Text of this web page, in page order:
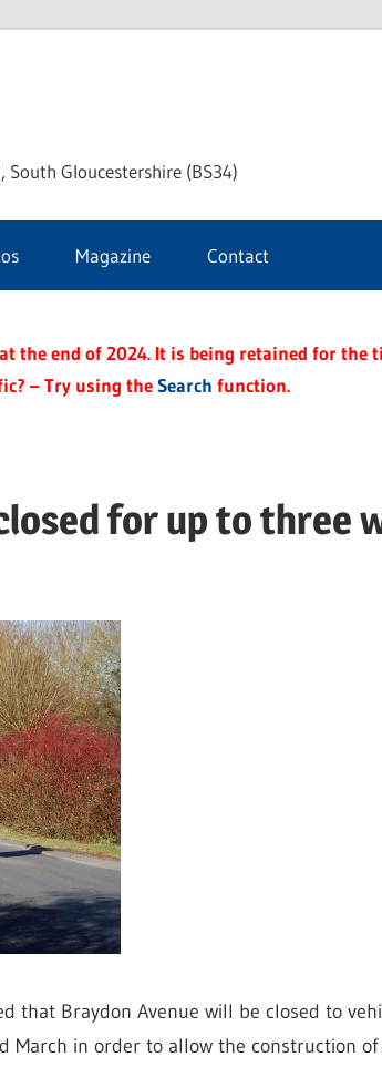
Gloucestershire (BS34)
Magazine Contact
the end of 2024. It is being retained for the
– Try using theSearch function.
for up to three
that Braydon Avenue will be closed to
March in order to allow the construction of